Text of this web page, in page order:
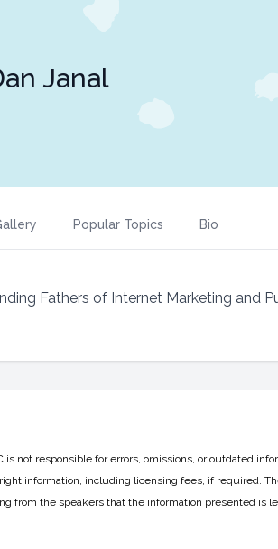
Janal
Popular Topics Bio
Fathers of Internet Marketing and
is not responsible for errors, omissions, or outdated
information, including licensing fees, if required.
from the speakers that the information presented is